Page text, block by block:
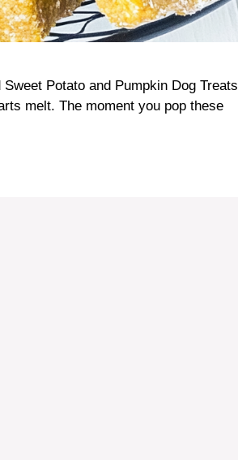
Potato and Pumpkin Dog Treats
melt. The moment you pop these